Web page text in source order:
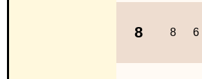
8 8 6